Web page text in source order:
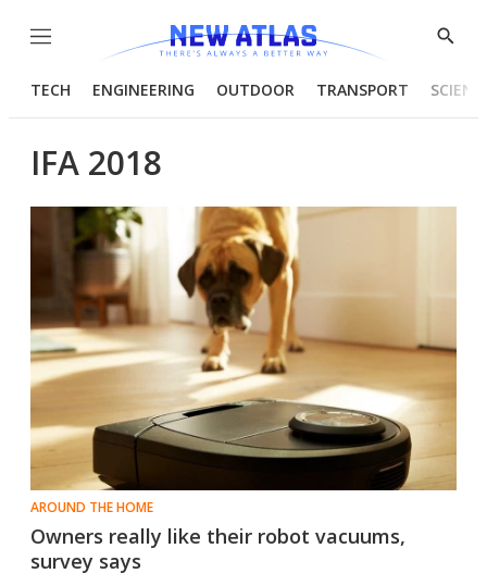
Menu
Show
TECH ENGINEERING OUTDOOR TRANSPORT
IFA 2018
AROUND THE HOME
Owners really like their robot vacuums,
survey says